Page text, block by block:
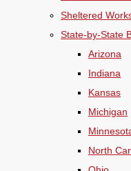
Sheltered
State-by-State
Arizona
Indiana
Kansas
Michigan
North